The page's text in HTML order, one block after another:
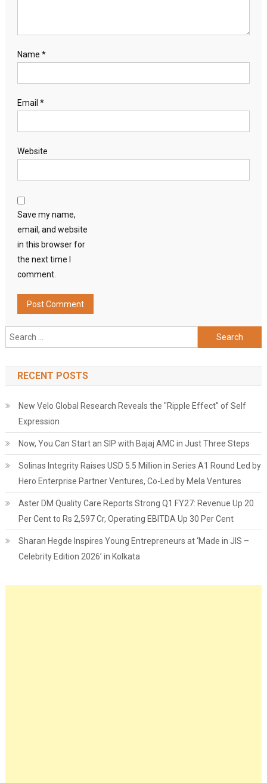
Name *
Email *
Website
Save my name,
email, and website
in this browser for
the next time I
comment.
Search
for:
RECENT POSTS
New Velo Global Research Reveals the "Ripple Effect" of Self
Expression
Now, You Can Start an SIP with Bajaj AMC in Just Three Steps
Solinas Integrity Raises USD 5.5 Million in Series A1 Round Led by
Hero Enterprise Partner Ventures, Co-Led by Mela Ventures
Aster DM Quality Care Reports Strong Q1 FY27: Revenue Up 20
Per Cent to Rs 2,597 Cr, Operating EBITDA Up 30 Per Cent
Sharan Hegde Inspires Young Entrepreneurs at ‘Made in JIS –
Celebrity Edition 2026’ in Kolkata